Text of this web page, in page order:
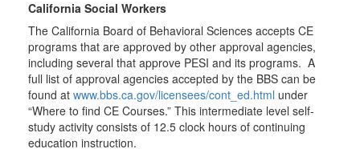
California Social Workers
The California Board of Behavioral Sciences accepts CE
programs that are approved by other approval agencies,
including several that approve PESI and its programs. A
full list of approval agencies accepted by the BBS can be
found at www.bbs.ca.gov/licensees/cont_ed.html under
“Where to find CE Courses.” This intermediate level self-
study activity consists of 12.5 clock hours of continuing
education instruction.